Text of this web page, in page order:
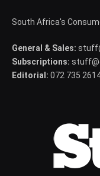
South Africa's
General & Sales:
Subscriptions:
Editorial: 072 735